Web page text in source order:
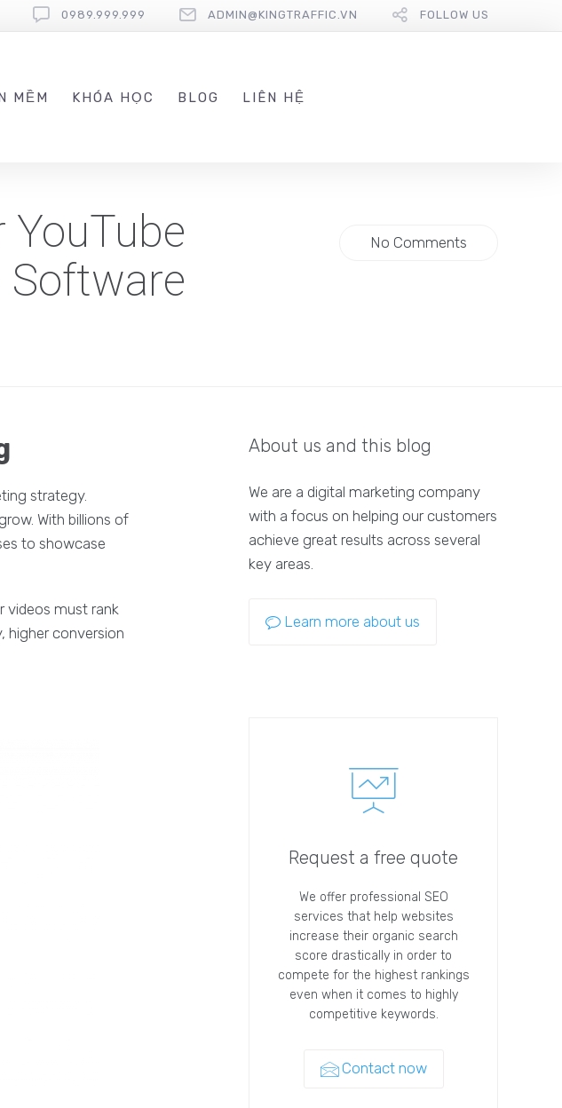
0989.999.999 ADMIN@KINGTRAFFIC.VN FOLLOW US
MỀM KHÓA HỌC BLOG LIÊN HỆ
Software
No Comments
strategy.
With billions of
to showcase
videos must rank
higher conversion
About us and this blog
We are a digital marketing company
with a focus on helping our customers
achieve great results across several
key areas.
Learn more about us
Request a free quote
We offer professional SEO
services that help websites
increase their organic search
score drastically in order to
compete for the highest rankings
even when it comes to highly
competitive keywords.
Contact now